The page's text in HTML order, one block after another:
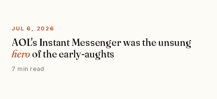
JUL 6, 2026
AOL's Instant Messenger was the unsung
hero of the early-aughts
7 min read